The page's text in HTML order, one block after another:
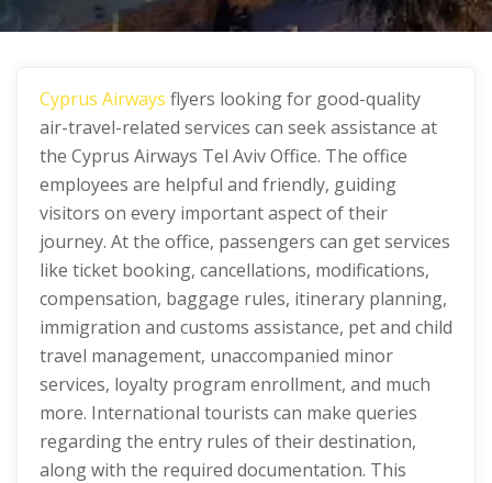
Cyprus Airways flyers looking for good-quality
air-travel-related services can seek assistance at
the Cyprus Airways Tel Aviv Office. The office
employees are helpful and friendly, guiding
visitors on every important aspect of their
journey. At the office, passengers can get services
like ticket booking, cancellations, modifications,
compensation, baggage rules, itinerary planning,
immigration and customs assistance, pet and child
travel management, unaccompanied minor
services, loyalty program enrollment, and much
more. International tourists can make queries
regarding the entry rules of their destination,
along with the required documentation. This